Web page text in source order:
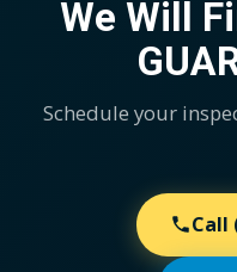
patching.
We Will
Schedule your
Call